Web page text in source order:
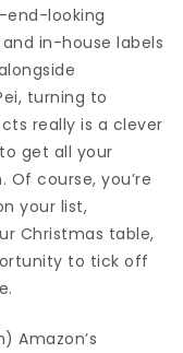
looking
in-house labels
turning to
really is a clever
get all your
course, you’re
your list,
Christmas table,
to tick off
Amazon’s